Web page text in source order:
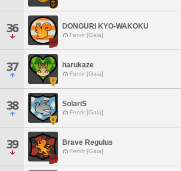
36 DONGURI KYO-WAKOKU
Fenrir [Gaia]
37 harukaze
Fenrir [Gaia]
38 SolariS
Fenrir [Gaia]
39 Brave Regulus
Fenrir [Gaia]